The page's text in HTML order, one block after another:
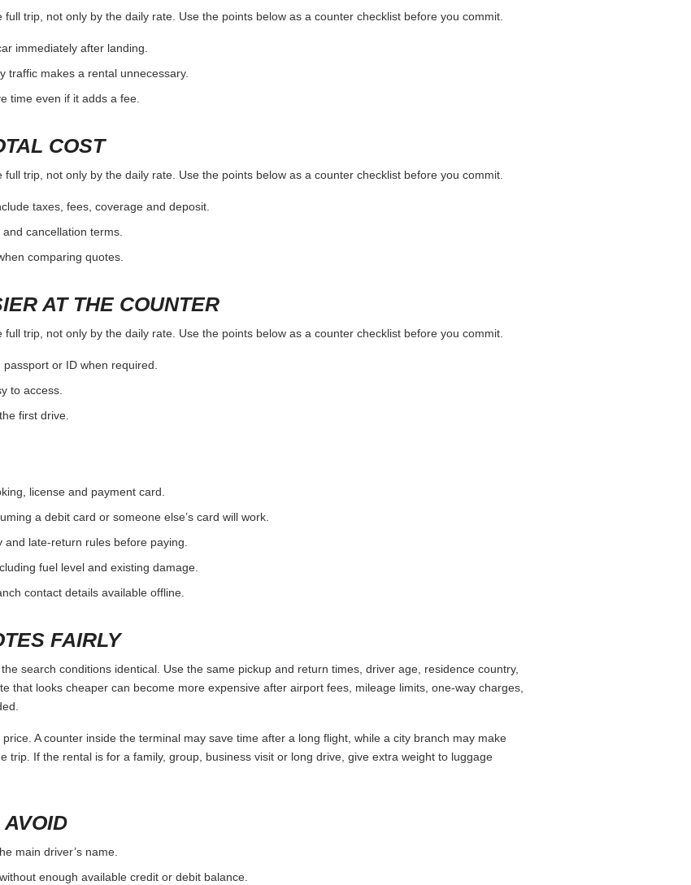
trip, not only by the daily rate. Use the points below as a counter checklist before you commit.
immediately after landing.
traffic makes a rental unnecessary.
time even if it adds a fee.
COST
trip, not only by the daily rate. Use the points below as a counter checklist before you commit.
taxes, fees, coverage and deposit.
cancellation terms.
comparing quotes.
AT THE COUNTER
trip, not only by the daily rate. Use the points below as a counter checklist before you commit.
or ID when required.
to access.
first drive.
license and payment card.
a debit card or someone else’s card will work.
late-return rules before paying.
fuel level and existing damage.
contact details available offline.
FAIRLY
search conditions identical. Use the same pickup and return times, driver age, residence country,
that looks cheaper can become more expensive after airport fees, mileage limits, one-way charges,
A counter inside the terminal may save time after a long flight, while a city branch may make
trip. If the rental is for a family, group, business visit or long drive, give extra weight to luggage
main driver’s name.
enough available credit or debit balance.